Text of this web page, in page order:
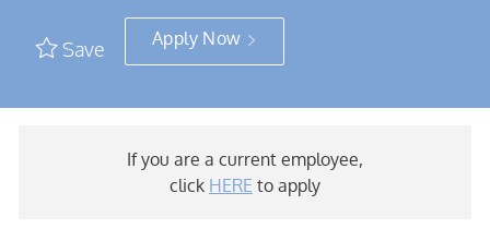
Save Apply Now
If you are a current employee,
click HERE to apply